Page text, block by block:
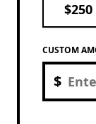
$250
CUSTOM
$